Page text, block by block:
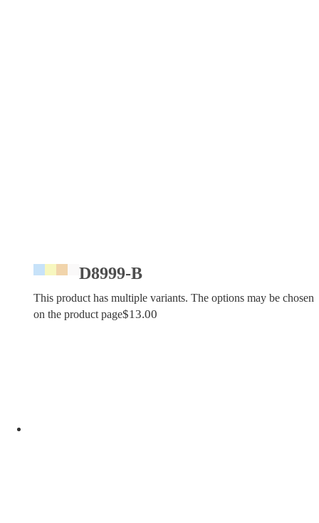
D8999-B
This product has multiple variants. The options may be chosen
on the product page$13.00